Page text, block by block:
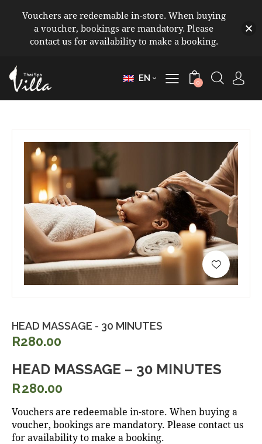
EN 0
HEAD MASSAGE - 30 MINUTES
R280.00
HEAD MASSAGE – 30 MINUTES
R280.00
Vouchers are redeemable in-store. When buying a
voucher, bookings are mandatory. Please contact us
for availability to make a booking.
Vouchers are redeemable in-store. When buying
a voucher, bookings are mandatory. Please
contact us for availability to make a booking.